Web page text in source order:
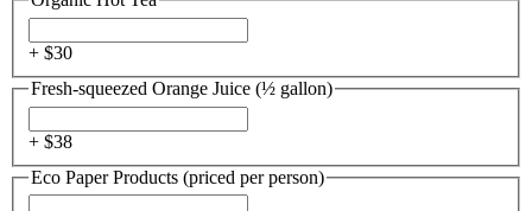
+ $30
Fresh-squeezed Orange Juice (½ gallon)
+ $38
Eco Paper Products (priced per person)